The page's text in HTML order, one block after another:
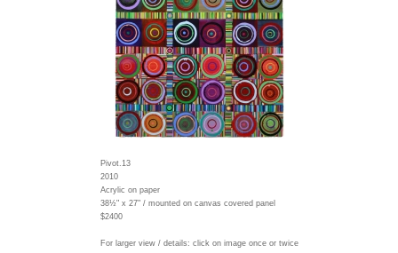
Pivot.13
2010
Acrylic on paper
38½" x 27" / mounted on canvas covered panel
$2400
For larger view / details: click on image once or twice